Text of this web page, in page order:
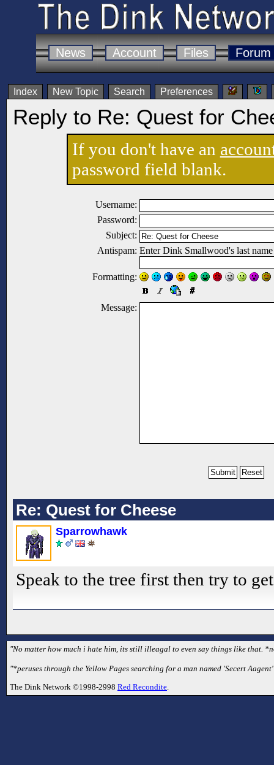
News Account Files Forum
Index New Topic Search Preferences
Reply to Re: Quest for
If you don't have an
password field blank.
Username:
Password:
Subject:
Antispam: Enter Dink Smallwood's last
Formatting:
Message:
Re: Quest for Cheese
Sparrowhawk
Speak to the tree first then try to
"No matter how much i hate him, its still illeagal to even say things like that.
"*peruses through the Yellow Pages searching for a man named 'Secert
The Dink Network ©1998-2998 Red Recondite